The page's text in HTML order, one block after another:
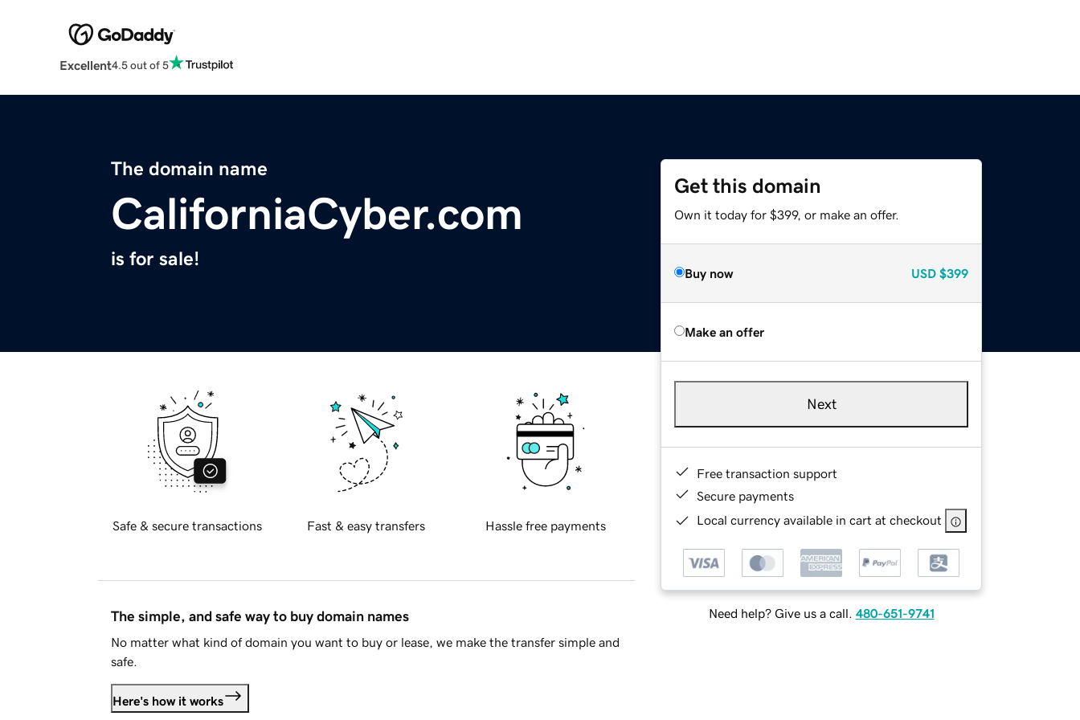
Excellent4.5 out of 5
The domain name
CaliforniaCyber.com
is for sale!
Get this domain
Own it today for $399, or make an offer.
Buy now USD $399
Make an offer
Next
Free transaction support
Secure payments
Local currency available in cart at checkout
Need help? Give us a call. 480-651-9741
Safe & secure transactions Fast & easy transfers Hassle free payments
The simple, and safe way to buy domain names
No matter what kind of domain you want to buy or lease, we make the transfer simple and
safe.
Here's how it works